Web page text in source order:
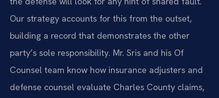
Our strategy accounts for this from the outset,
building a record that demonstrates the other
party’s sole responsibility. Mr. Sris and his Of
Counsel team know how insurance adjusters and
defense counsel evaluate Charles County claims,